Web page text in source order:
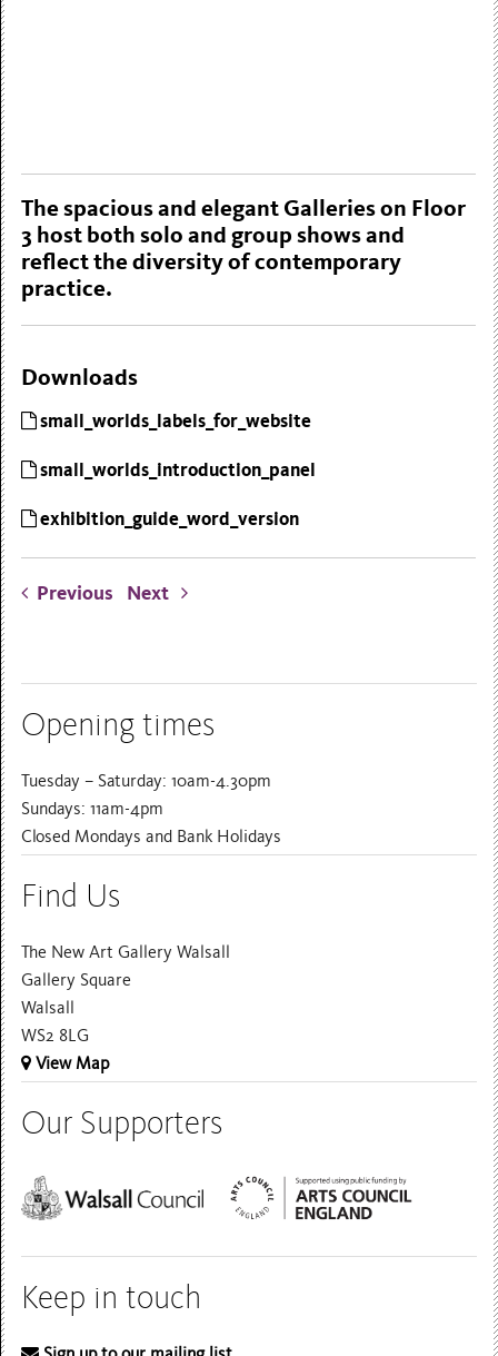
The spacious and elegant Galleries on Floor
3 host both solo and group shows and
reflect the diversity of contemporary
practice.
Downloads
small_worlds_labels_for_website
small_worlds_introduction_panel
exhibition_guide_word_version
Previous Next
Opening times
Tuesday – Saturday: 10am-4.30pm
Sundays: 11am-4pm
Closed Mondays and Bank Holidays
Find Us
The New Art Gallery Walsall
Gallery Square
Walsall
WS2 8LG
View Map
Our Supporters
Keep in touch